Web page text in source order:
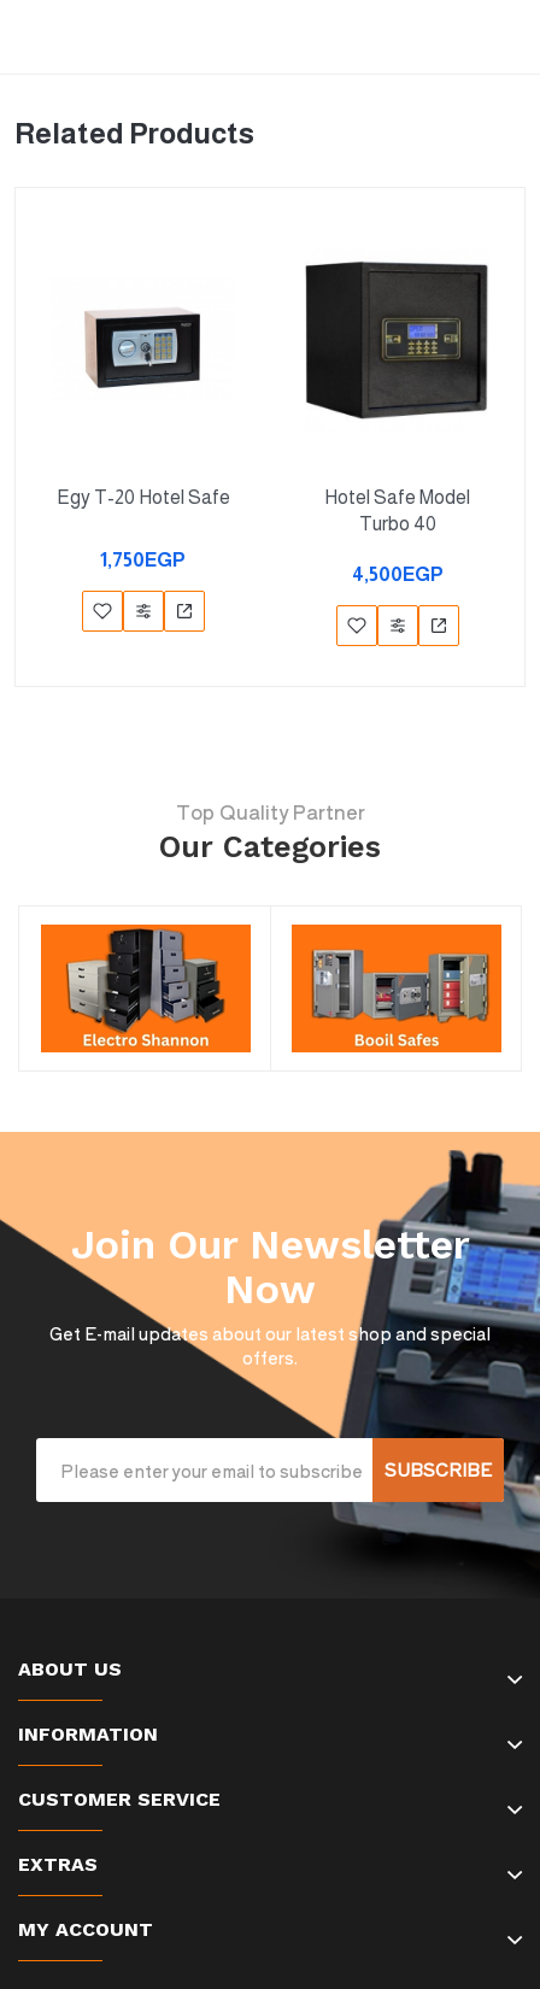
Related Products
Egy T-20 Hotel Safe
1,750EGP
Hotel Safe Model
Turbo 40
4,500EGP
Top Quality Partner
Our Categories
Join Our Newsletter
Now
Get E-mail updates about our latest shop and special
offers.
SUBSCRIBE
ABOUT US
INFORMATION
CUSTOMER SERVICE
EXTRAS
MY ACCOUNT